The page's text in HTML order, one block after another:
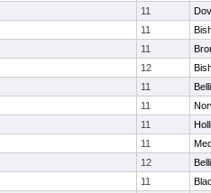
11
11
11
12
11
11
11
11
12
11